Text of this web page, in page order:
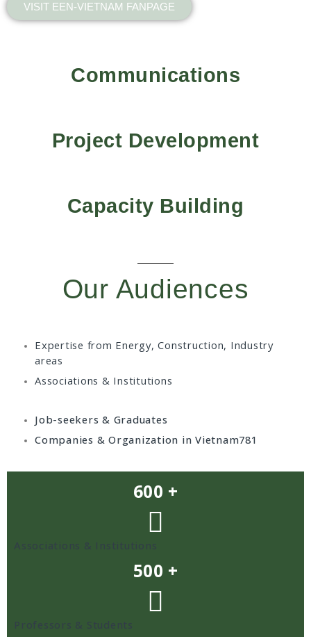
VISIT EEN-VIETNAM FANPAGE
Communications
Project Development
Capacity Building
Our Audiences
Expertise from Energy, Construction, Industry
areas
Associations & Institutions
Job-seekers & Graduates
Companies & Organization in Vietnam781
600 +
Associations & Institutions
500 +
Professors & Students